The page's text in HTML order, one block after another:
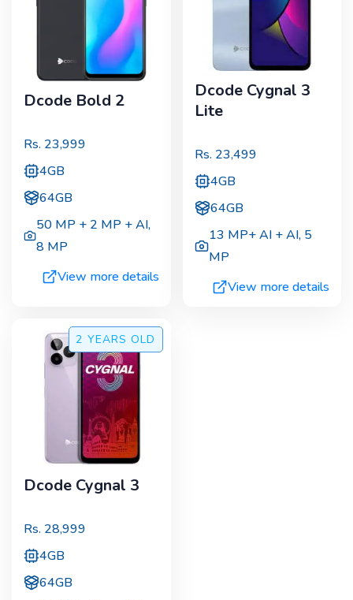
Dcode Bold 2
Rs. 23,999
4GB
64GB
50 MP + 2 MP + AI,
8 MP
View more details
Dcode Cygnal 3
Lite
Rs. 23,499
4GB
64GB
13 MP+ AI + AI, 5
MP
View more details
2 YEARS OLD
Dcode Cygnal 3
Rs. 28,999
4GB
64GB